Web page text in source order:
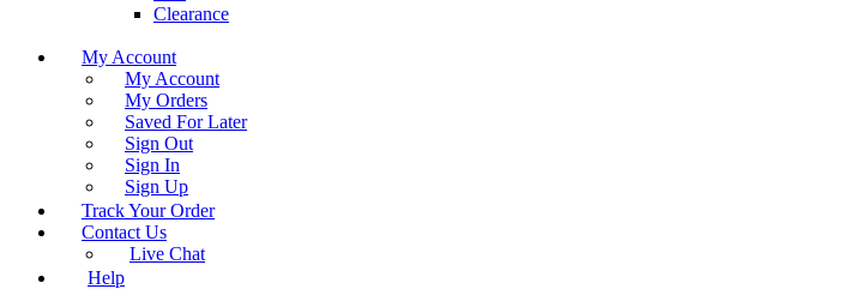
Clearance
My Account
My Account
My Orders
Saved For Later
Sign Out
Sign In
Sign Up
Track Your Order
Contact Us
Live Chat
Help